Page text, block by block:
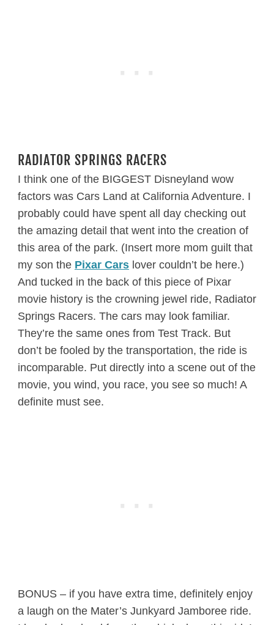
RADIATOR SPRINGS RACERS
I think one of the BIGGEST Disneyland wow
factors was Cars Land at California Adventure. I
probably could have spent all day checking out
the amazing detail that went into the creation of
this area of the park. (Insert more mom guilt that
my son the Pixar Carslover couldn’t be here.)
And tucked in the back of this piece of Pixar
movie history is the crowning jewel ride, Radiator
Springs Racers. The cars may look familiar.
They’re the same ones from Test Track. But
don’t be fooled by the transportation, the ride is
incomparable. Put directly into a scene out of the
movie, you wind, you race, you see so much! A
definite must see.
BONUS – if you have extra time, definitely enjoy
a laugh on the Mater’s Junkyard Jamboree ride.